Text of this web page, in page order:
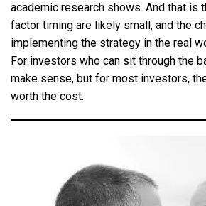
academic research shows. And that is
factor timing are likely small, and the
implementing the strategy in the real
For investors who can sit through the
make sense, but for most investors,
worth the cost.